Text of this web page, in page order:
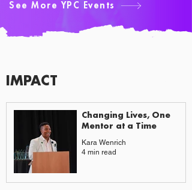
See More YPC Events
IMPACT
Changing Lives, One
Mentor at a Time
Kara Wenrich
4 min read